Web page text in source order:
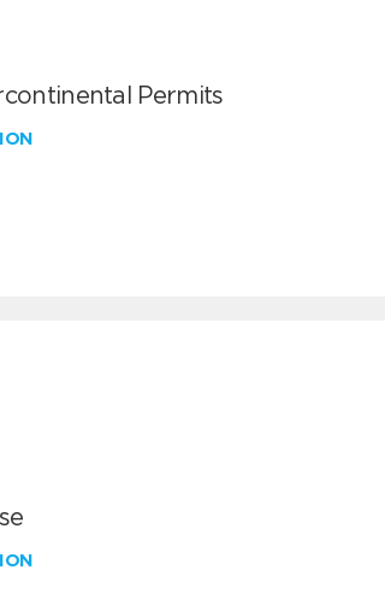
Permits